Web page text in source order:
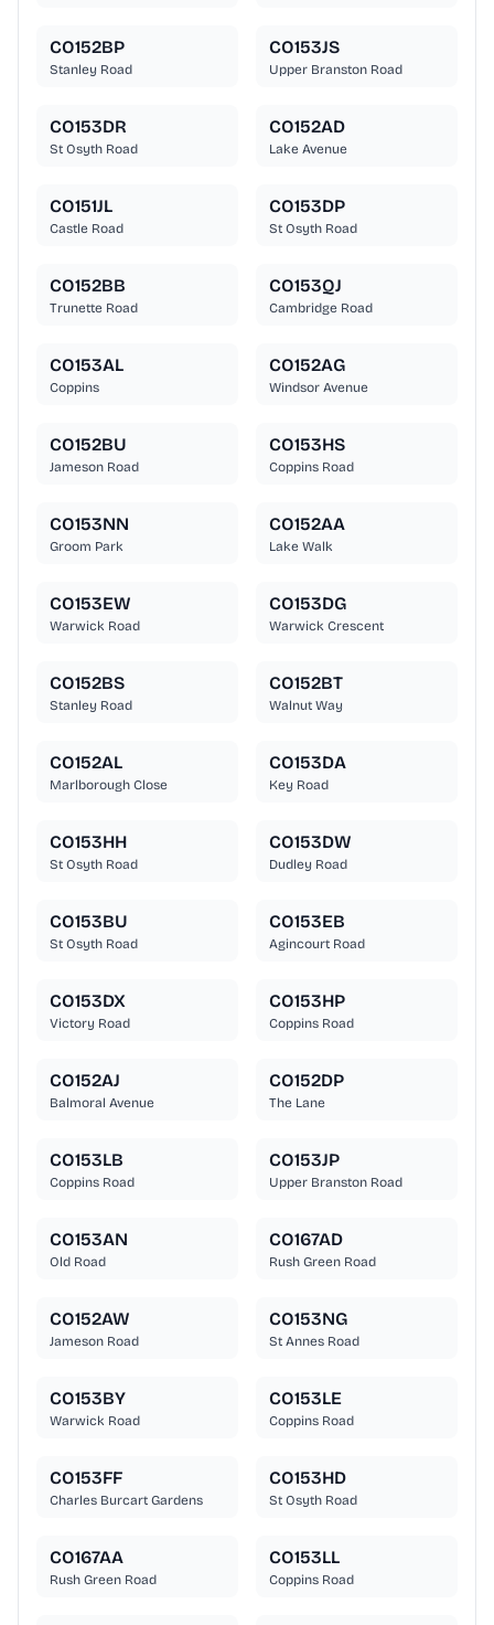
CO152BP
Stanley Road
CO153JS
Upper Branston Road
CO153DR
St Osyth Road
CO152AD
Lake Avenue
CO151JL
Castle Road
CO153DP
St Osyth Road
CO152BB
Trunette Road
CO153QJ
Cambridge Road
CO153AL
Coppins
CO152AG
Windsor Avenue
CO152BU
Jameson Road
CO153HS
Coppins Road
CO153NN
Groom Park
CO152AA
Lake Walk
CO153EW
Warwick Road
CO153DG
Warwick Crescent
CO152BS
Stanley Road
CO152BT
Walnut Way
CO152AL
Marlborough Close
CO153DA
Key Road
CO153HH
St Osyth Road
CO153DW
Dudley Road
CO153BU
St Osyth Road
CO153EB
Agincourt Road
CO153DX
Victory Road
CO153HP
Coppins Road
CO152AJ
Balmoral Avenue
CO152DP
The Lane
CO153LB
Coppins Road
CO153JP
Upper Branston Road
CO153AN
Old Road
CO167AD
Rush Green Road
CO152AW
Jameson Road
CO153NG
St Annes Road
CO153BY
Warwick Road
CO153LE
Coppins Road
CO153FF
Charles Burcart Gardens
CO153HD
St Osyth Road
CO167AA
Rush Green Road
CO153LL
Coppins Road